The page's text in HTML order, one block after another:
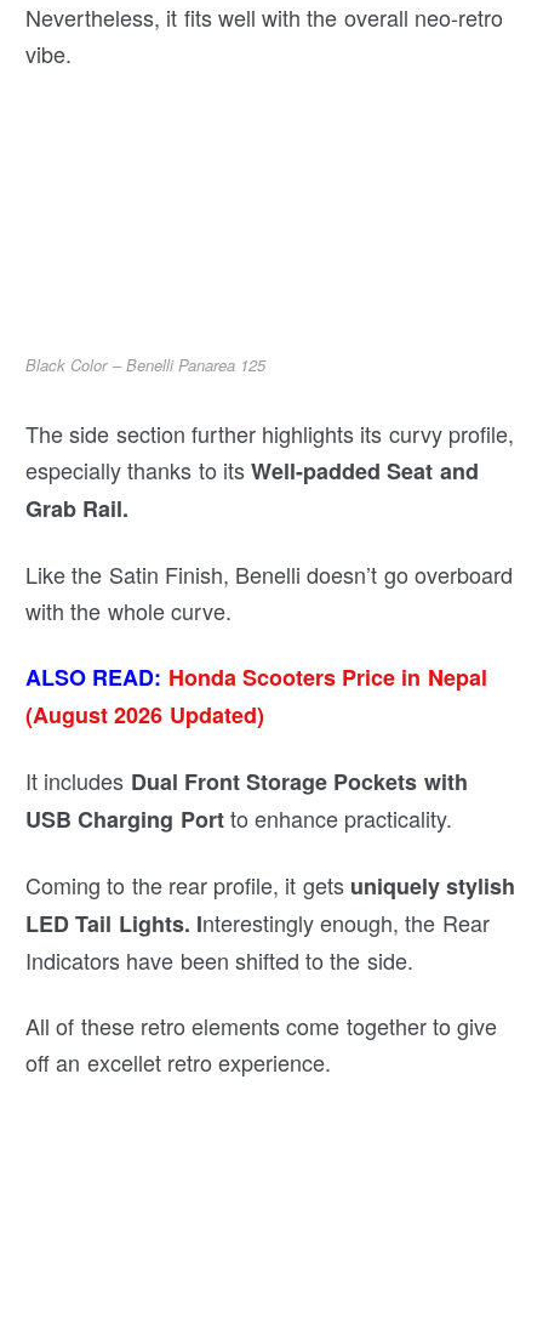
Nevertheless, it fits well with the overall neo-retro
vibe.
Black Color – Benelli Panarea 125
The side section further highlights its curvy profile,
especially thanks to itsWell-padded Seat and
Grab Rail.
Like the Satin Finish, Benelli doesn’t go overboard
with the whole curve.
ALSO READ: Honda Scooters Price in Nepal
(August 2026 Updated)
It includes Dual Front Storage Pockets with
USB Charging Portto enhance practicality.
Coming to the rear profile, it gets uniquely stylish
LED Tail Lights. Interestingly enough, the Rear
Indicators have been shifted to the side.
All of these retro elements come together to give
off an excellet retro experience.